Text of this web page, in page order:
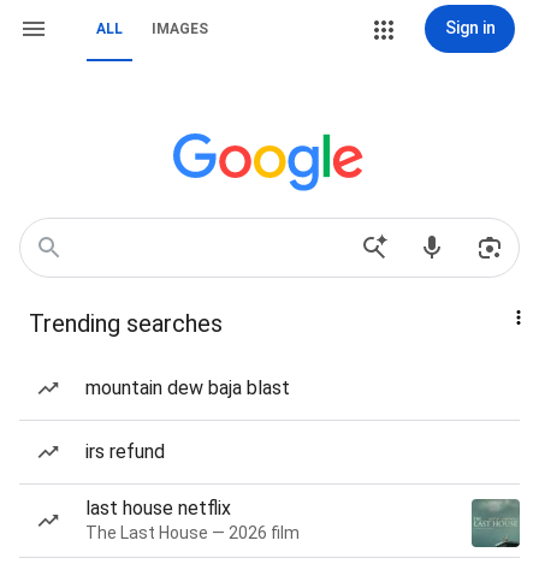
ALL IMAGES Sign in
Trending searches
mountain dew baja blast
irs refund
last house netflix
The Last House — 2026 film